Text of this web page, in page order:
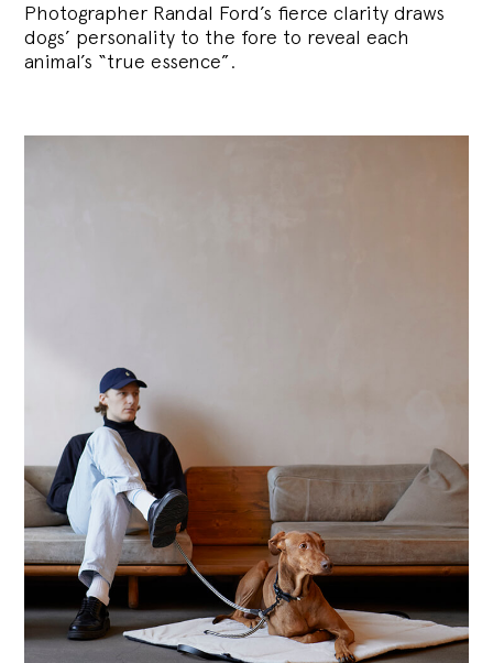
Photographer Randal Ford’s fierce clarity draws
dogs’ personality to the fore to reveal each
animal’s “true essence”.